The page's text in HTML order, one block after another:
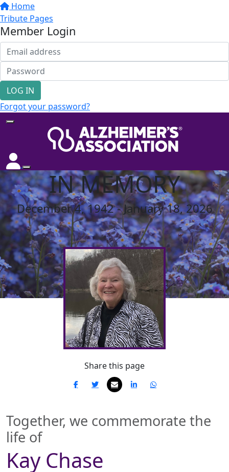
Home
Tribute Pages
Member Login
LOG IN
Forgot your password?
IN MEMORY
December 4, 1942 - January 18, 2026
Share this page
Together, we commemorate the
life of
Kay Chase